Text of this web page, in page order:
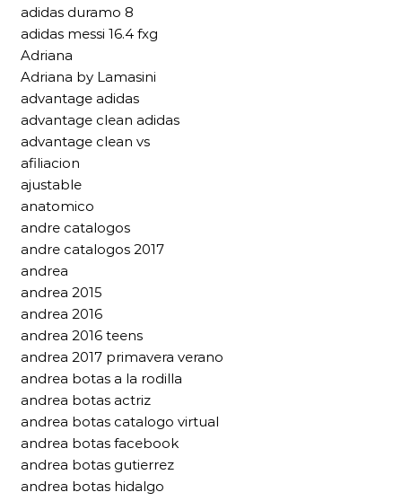
adidas duramo 8
adidas messi 16.4 fxg
Adriana
Adriana by Lamasini
advantage adidas
advantage clean adidas
advantage clean vs
afiliacion
ajustable
anatomico
andre catalogos
andre catalogos 2017
andrea
andrea 2015
andrea 2016
andrea 2016 teens
andrea 2017 primavera verano
andrea botas a la rodilla
andrea botas actriz
andrea botas catalogo virtual
andrea botas facebook
andrea botas gutierrez
andrea botas hidalgo